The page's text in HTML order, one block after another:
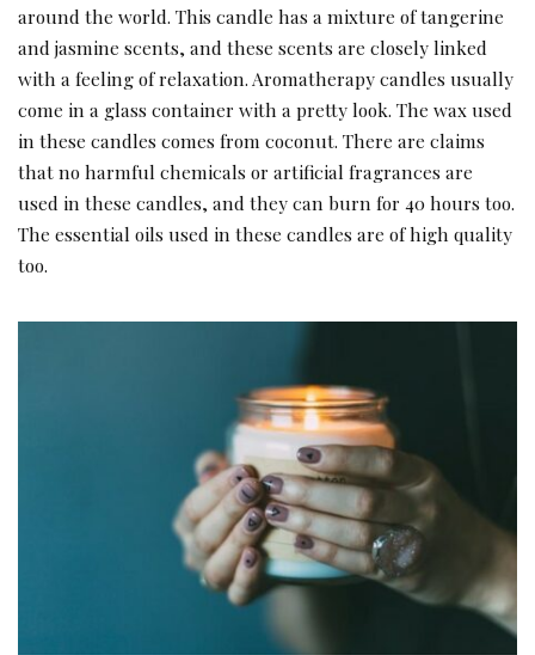
around the world. This candle has a mixture of tangerine
and jasmine scents, and these scents are closely linked
with a feeling of relaxation. Aromatherapy candles usually
come in a glass container with a pretty look. The wax used
in these candles comes from coconut. There are claims
that no harmful chemicals or artificial fragrances are
used in these candles, and they can burn for 40 hours too.
The essential oils used in these candles are of high quality
too.